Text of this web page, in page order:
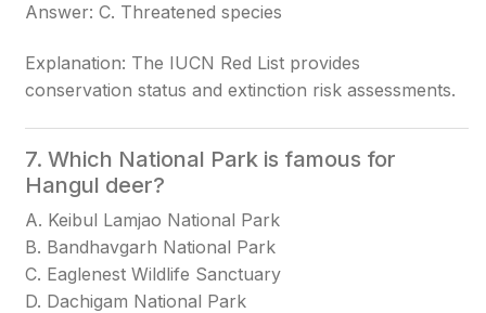
Answer: C. Threatened species
Explanation: The IUCN Red List provides
conservation status and extinction risk assessments.
7. Which National Park is famous for
Hangul deer?
A. Keibul Lamjao National Park
B. Bandhavgarh National Park
C. Eaglenest Wildlife Sanctuary
D. Dachigam National Park